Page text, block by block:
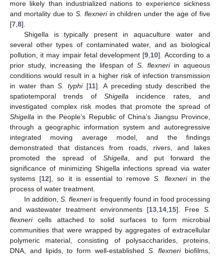
more likely than industrialized nations to experience sickness
and mortality due to S. flexneriin children under the age of five
[7 8].
Shigella is typically present in aquaculture water and
several other types of contaminated water, and as biological
pollution, it may impair fetal development [9 10]. According to a
prior study, increasing the lifespan ofS. flexneriin aqueous
conditions would result in a higher risk of infection transmission
in water thanS. typhi[11]. A preceding study described the
spatiotemporal trends of Shigella incidence rates, and
investigated complex risk modes that promote the spread of
Shigella in the People’s Republic of China’s Jiangsu Province,
through a geographic information system and autoregressive
integrated moving average model, and the findings
demonstrated that distances from roads, rivers, and lakes
promoted the spread of Shigella , and put forward the
significance of minimizing Shigella infections spread via water
systems [12], so it is essential to removeS. flexneriin the
process of water treatment.
In addition, S. flexneriis frequently found in food processing
and wastewater treatment environments [13 14 15]. Free S.
flexnericells attached to solid surfaces to form microbial
communities that were wrapped by aggregates of extracellular
polymeric material, consisting of polysaccharides, proteins,
DNA, and lipids, to form well-established S. flexneribiofilms,